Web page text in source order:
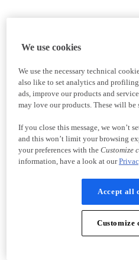
We use cookies
We use the necessary technical
also like to set analytics and
ads, improve our products and
may love our products. These will be
If you close this message, we won’t
and this won’t limit your browsing
your preferences with the Customize
information, have a look at our
Accept all
Customize